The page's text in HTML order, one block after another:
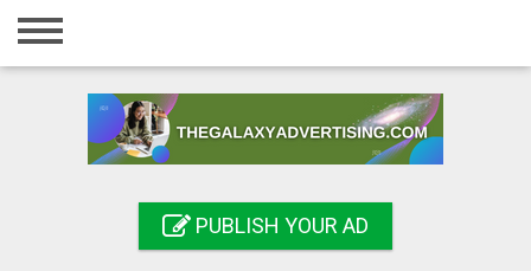
Home
Registration
PUBLISH YOUR AD